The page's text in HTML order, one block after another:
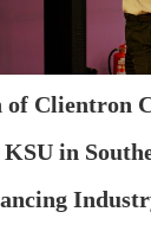
of Clientron
in